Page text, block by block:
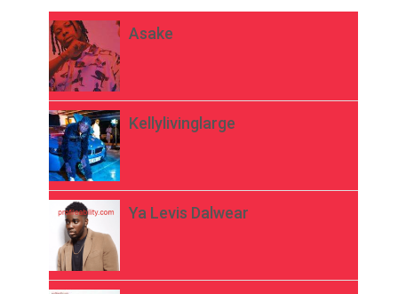
Asake
Kellylivinglarge
Ya Levis Dalwear